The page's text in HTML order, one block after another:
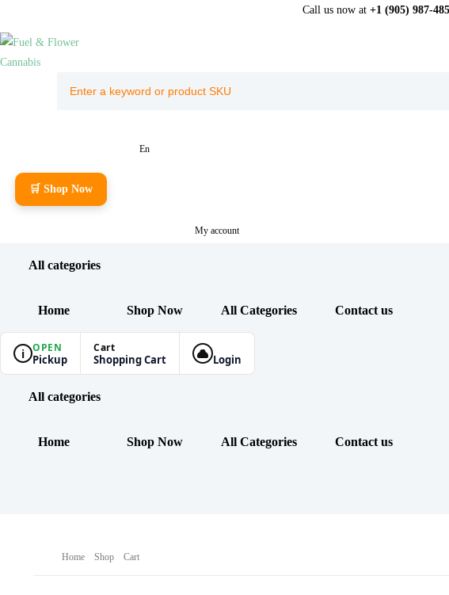
Call us now at +1 (905) 987-
En
🛒 Shop Now
My account
All categories
Home Shop Now All Categories Contact us
i OPEN
Pickup
Cart
Shopping Cart Login
All categories
Home Shop Now All Categories Contact us
Home Shop Cart